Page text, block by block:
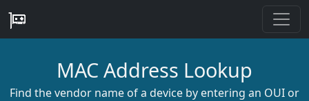
MAC Address Lookup
Find the vendor name of a device by entering an OUI or